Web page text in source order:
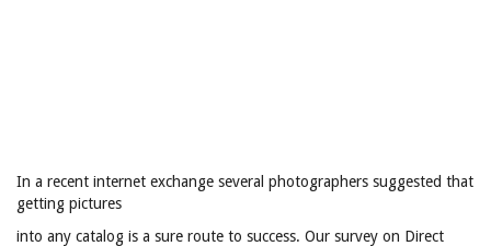
In a recent internet exchange several photographers suggested that
getting pictures
into any catalog is a sure route to success. Our survey on Direct